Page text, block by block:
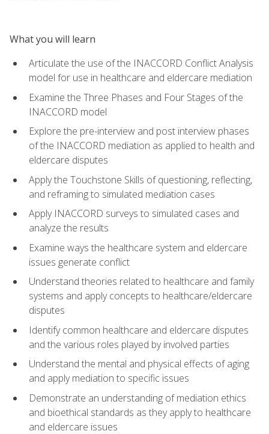
What you will learn
Articulate the use of the INACCORD Conflict Analysis
model for use in healthcare and eldercare mediation
Examine the Three Phases and Four Stages of the
INACCORD model
Explore the pre-interview and post interview phases
of the INACCORD mediation as applied to health and
eldercare disputes
Apply the Touchstone Skills of questioning, reflecting,
and reframing to simulated mediation cases
Apply INACCORD surveys to simulated cases and
analyze the results
Examine ways the healthcare system and eldercare
issues generate conflict
Understand theories related to healthcare and family
systems and apply concepts to healthcare/eldercare
disputes
Identify common healthcare and eldercare disputes
and the various roles played by involved parties
Understand the mental and physical effects of aging
and apply mediation to specific issues
Demonstrate an understanding of mediation ethics
and bioethical standards as they apply to healthcare
and eldercare issues